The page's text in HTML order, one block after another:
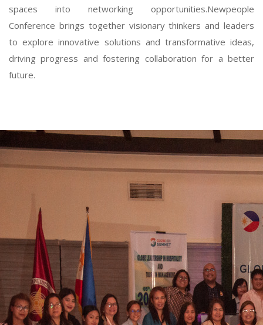
spaces into networking opportunities.Newpeople
Conference brings together visionary thinkers and leaders
to explore innovative solutions and transformative ideas,
driving progress and fostering collaboration for a better
future.